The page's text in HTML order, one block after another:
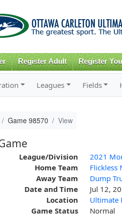
Register Adult Register
Leagues Fields
Game 98570 View
League/Division
2021
Home Team
Flickless
Away Team
Dump
Date and Time
Jul 12,
Location
Ultimate
Game Status
Normal